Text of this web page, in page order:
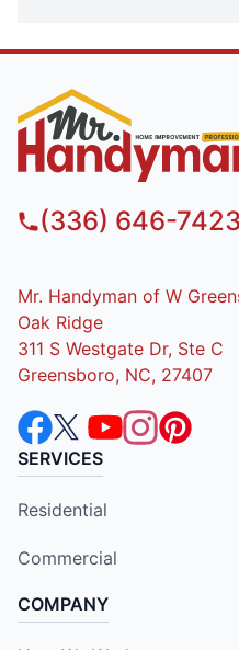
(336) 646-7423
Mr. Handyman of W
Oak Ridge
311 S Westgate Dr, Ste C
Greensboro, NC, 27407
SERVICES
Residential
Commercial
COMPANY